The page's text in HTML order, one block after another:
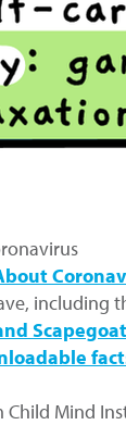
including
Child Mind